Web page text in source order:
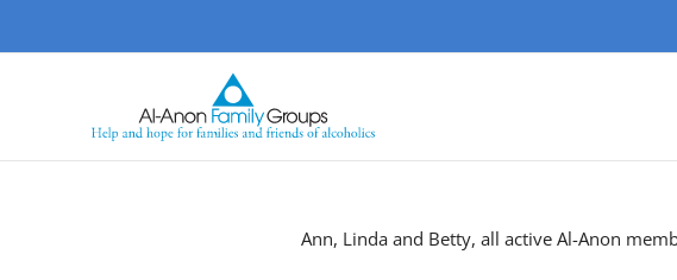
to
Ann, Linda and Betty, all active Al-Anon